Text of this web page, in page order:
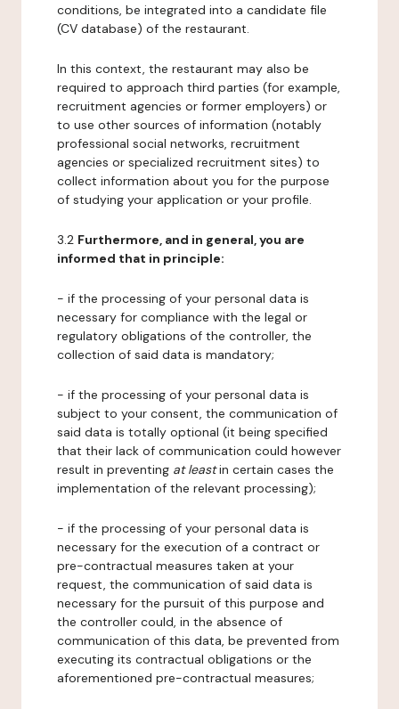
conditions, be integrated into a candidate file
(CV database) of the restaurant.
In this context, the restaurant may also be
required to approach third parties (for example,
recruitment agencies or former employers) or
to use other sources of information (notably
professional social networks, recruitment
agencies or specialized recruitment sites) to
collect information about you for the purpose
of studying your application or your profile.
3.2 Furthermore, and in general, you are
informed that in principle:
- if the processing of your personal data is
necessary for compliance with the legal or
regulatory obligations of the controller, the
collection of said data is mandatory;
- if the processing of your personal data is
subject to your consent, the communication of
said data is totally optional (it being specified
that their lack of communication could however
result in preventing at leastin certain cases the
implementation of the relevant processing);
- if the processing of your personal data is
necessary for the execution of a contract or
pre-contractual measures taken at your
request, the communication of said data is
necessary for the pursuit of this purpose and
the controller could, in the absence of
communication of this data, be prevented from
executing its contractual obligations or the
aforementioned pre-contractual measures;